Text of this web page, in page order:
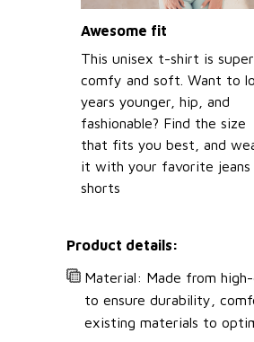
Awesome fit
This unisex t-shirt is super
comfy and soft. Want to
years younger, hip, and
fashionable? Find the size
that fits you best, and
it with your favorite jeans
shorts
Product details:
Material: Made from
to ensure durability,
existing materials to